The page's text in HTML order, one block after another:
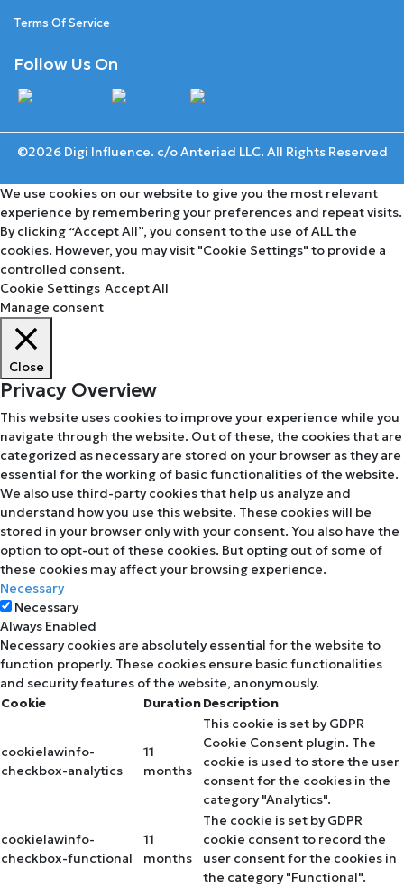
Terms Of Service
Follow Us On
©2026 Digi Influence. c/o Anteriad LLC. All Rights Reserved
We use cookies on our website to give you the most relevant
experience by remembering your preferences and repeat visits.
By clicking “Accept All”, you consent to the use of ALL the
cookies. However, you may visit "Cookie Settings" to provide a
controlled consent.
Cookie Settings Accept All
Manage consent
Close
Privacy Overview
This website uses cookies to improve your experience while you
navigate through the website. Out of these, the cookies that are
categorized as necessary are stored on your browser as they are
essential for the working of basic functionalities of the website.
We also use third-party cookies that help us analyze and
understand how you use this website. These cookies will be
stored in your browser only with your consent. You also have the
option to opt-out of these cookies. But opting out of some of
these cookies may affect your browsing experience.
Necessary
Necessary
Always Enabled
Necessary cookies are absolutely essential for the website to
function properly. These cookies ensure basic functionalities
and security features of the website, anonymously.
Cookie
DurationDescription
cookielawinfo-
checkbox-analytics
11
months
This cookie is set by GDPR
Cookie Consent plugin. The
cookie is used to store the user
consent for the cookies in the
category "Analytics".
cookielawinfo-
checkbox-functional
11
months
The cookie is set by GDPR
cookie consent to record the
user consent for the cookies in
the category "Functional".